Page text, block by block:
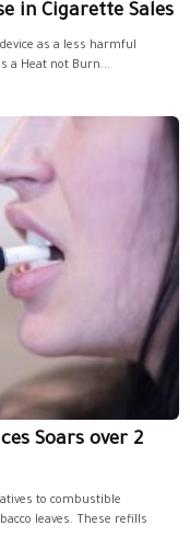
in Cigarette Sales
as a less harmful
a Heat not Burn...
Soars over 2
to combustible
leaves. These refills